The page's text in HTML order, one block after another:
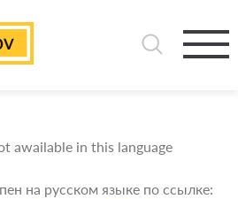
awailable in this language
на русском языке по ссылке: